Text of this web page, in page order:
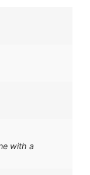
with a